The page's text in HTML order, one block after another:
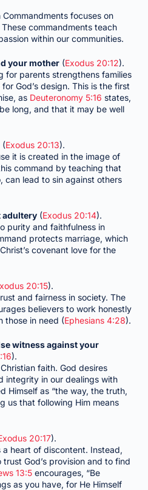
focuses on
commandments teach
within our communities.
your mother(Exodus 20:12).
for parents strengthens families
God’s design. This is the first
as Deuteronomy 5:16 states,
long, and that it may be well
(Exodus 20:13).
it is created in the image of
command by teaching that
can lead to sin against others
adultery(Exodus 20:14).
purity and faithfulness in
protects marriage, which
covenant love for the
20:15).
and fairness in society. The
believers to work honestly
those in need (Ephesians 4:28).
witness against your
).
faith. God desires
integrity in our dealings with
Himself as “the way, the truth,
us that following Him means
20:17).
a heart of discontent. Instead,
God’s provision and to find
13:5encourages, “Be
as you have, for He Himself